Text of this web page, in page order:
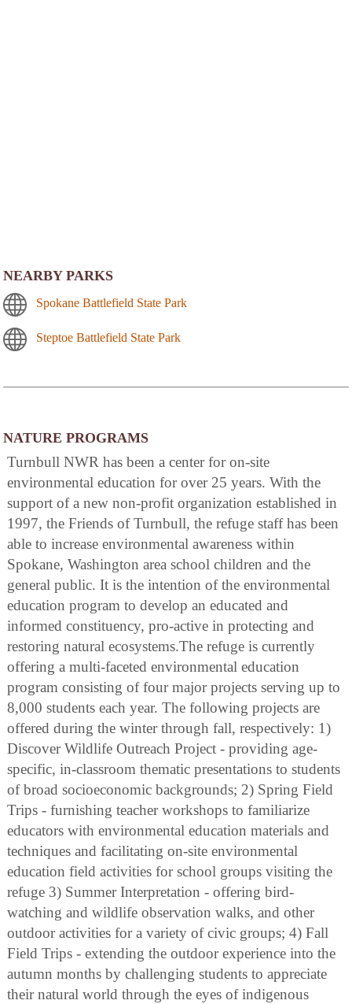
NEARBY PARKS
Spokane Battlefield State Park
Steptoe Battlefield State Park
NATURE PROGRAMS
Turnbull NWR has been a center for on-site
environmental education for over 25 years. With the
support of a new non-profit organization established in
1997, the Friends of Turnbull, the refuge staff has been
able to increase environmental awareness within
Spokane, Washington area school children and the
general public. It is the intention of the environmental
education program to develop an educated and
informed constituency, pro-active in protecting and
restoring natural ecosystems.The refuge is currently
offering a multi-faceted environmental education
program consisting of four major projects serving up to
8,000 students each year. The following projects are
offered during the winter through fall, respectively: 1)
Discover Wildlife Outreach Project - providing age-
specific, in-classroom thematic presentations to students
of broad socioeconomic backgrounds; 2) Spring Field
Trips - furnishing teacher workshops to familiarize
educators with environmental education materials and
techniques and facilitating on-site environmental
education field activities for school groups visiting the
refuge 3) Summer Interpretation - offering bird-
watching and wildlife observation walks, and other
outdoor activities for a variety of civic groups; 4) Fall
Field Trips - extending the outdoor experience into the
autumn months by challenging students to appreciate
their natural world through the eyes of indigenous